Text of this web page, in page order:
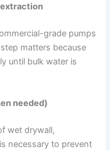
extraction
grade pumps
matters because
until bulk water is
needed)
wet drywall,
necessary to prevent